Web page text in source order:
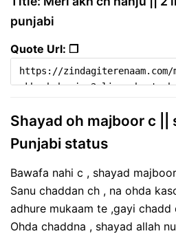
punjabi
Quote Url: ❐
Shayad oh majboor c ||
Punjabi status
Bawafa nahi c , shayad
Sanu chaddan ch , na ohda
adhure mukaam te ,gayi chadd
Ohda chaddna , shayad allah